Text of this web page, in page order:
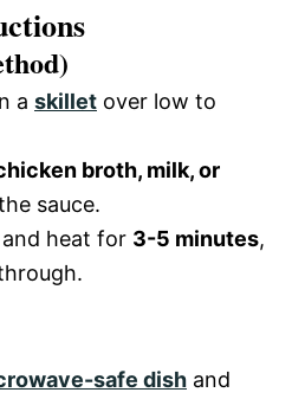
a skillet over low to
broth, milk, or
sauce.
heat for 3-5 minutes,
safe dish and